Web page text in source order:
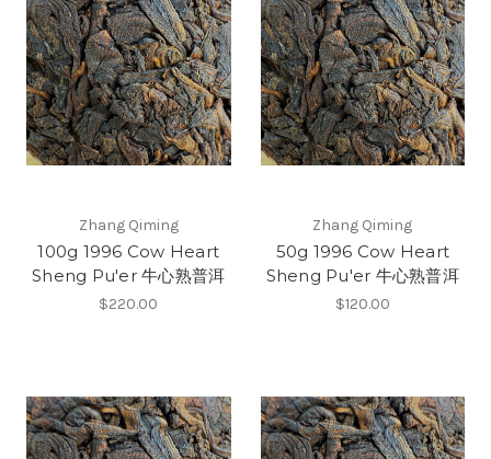
Zhang Qiming
100g 1996 Cow Heart
Sheng Pu'er 牛心熟普洱
$220.00
Zhang Qiming
50g 1996 Cow Heart
Sheng Pu'er 牛心熟普洱
$120.00